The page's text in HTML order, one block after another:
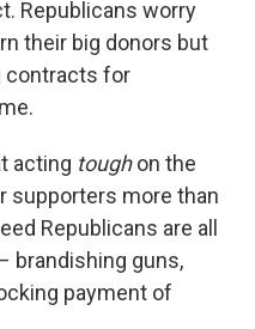
Republicans worry
their big donors but
contracts for
acting toughon the
supporters more than
Republicans are all
brandishing guns,
payment of